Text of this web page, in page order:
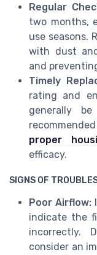
Regular
two months,
use seasons.
with dust
and
Timely
rating and
generally
proper
efficacy.
SIGNS OF
Poor Airflow:
indicate the
incorrectly.
consider an